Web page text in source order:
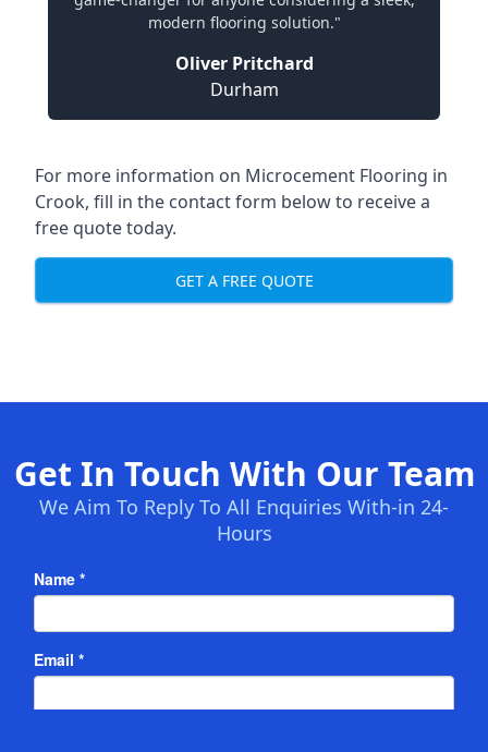
modern flooring solution."
Oliver Pritchard
Durham
For more information on Microcement Flooring in
Crook, fill in the contact form below to receive a
free quote today.
GET A FREE QUOTE
Get In Touch With Our Team
We Aim To Reply To All Enquiries With-in 24-
Hours